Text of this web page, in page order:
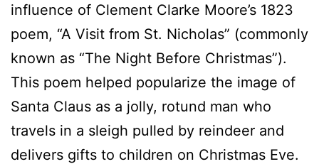
influence of Clement Clarke Moore’s 1823
poem, “A Visit from St. Nicholas” (commonly
known as “The Night Before Christmas”).
This poem helped popularize the image of
Santa Claus as a jolly, rotund man who
travels in a sleigh pulled by reindeer and
delivers gifts to children on Christmas Eve.